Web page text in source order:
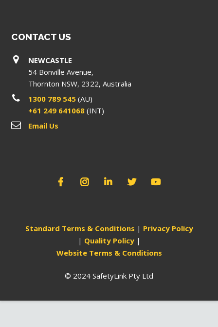
CONTACT US
NEWCASTLE
54 Bonville Avenue,
Thornton NSW, 2322, Australia
1300 789 545(AU)
+61 249 641068(INT)
Email Us
Standard Terms & Conditions | Privacy Policy
| Quality Policy|
Website Terms & Conditions
© 2024 SafetyLink Pty Ltd